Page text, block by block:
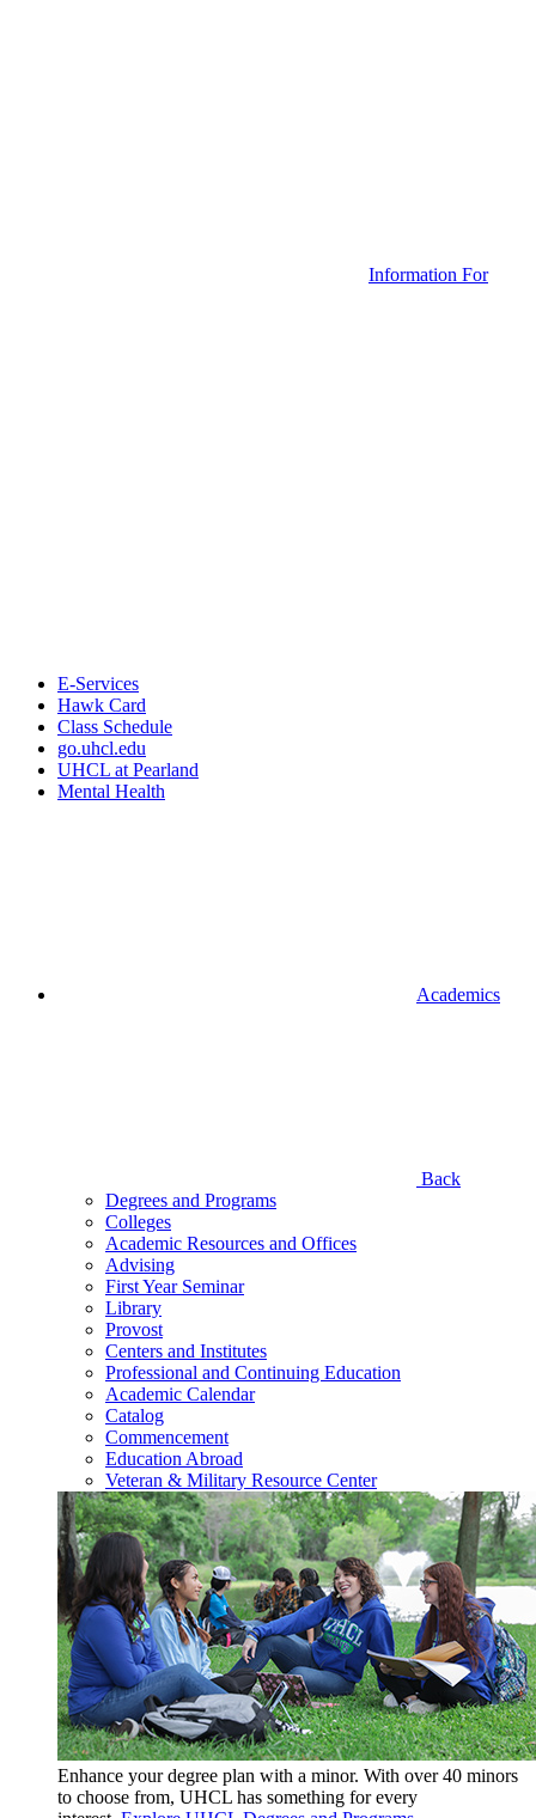
Information For
E-Services
Hawk Card
Class Schedule
go.uhcl.edu
UHCL at Pearland
Mental Health
Academics
Back
Degrees and Programs
Colleges
Academic Resources and Offices
Advising
First Year Seminar
Library
Provost
Centers and Institutes
Professional and Continuing Education
Academic Calendar
Catalog
Commencement
Education Abroad
Veteran & Military Resource Center
Enhance your degree plan with a minor. With over 40 minors
to choose from, UHCL has something for every